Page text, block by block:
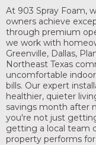
At 903 Spray Foam,
owners achieve
through premium
we work with
Greenville, Dallas,
Northeast Texas
uncomfortable
bills. Our expert
healthier, quieter
savings month after
you're not just
getting a local team
property performs